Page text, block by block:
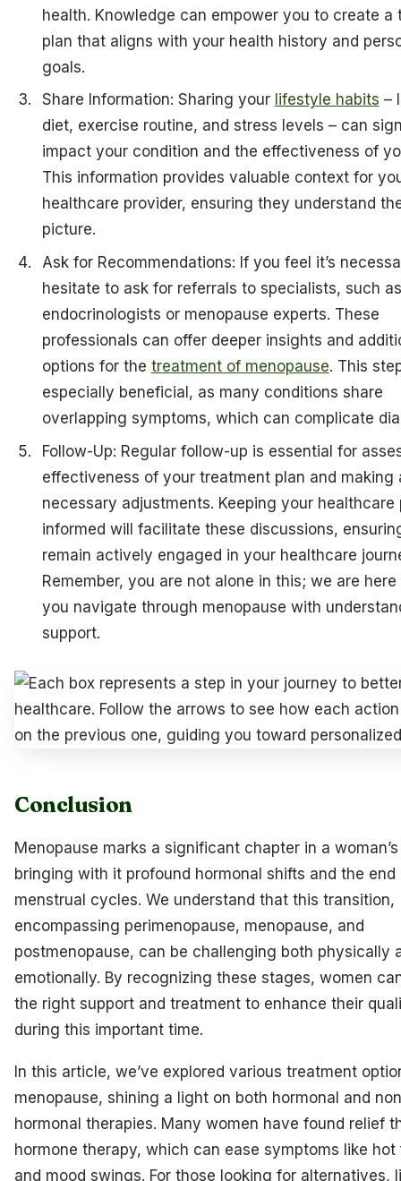
health. Knowledge can empower you to create a
plan that aligns with your health history and
goals.
Share Information: Sharing your lifestyle habits –
diet, exercise routine, and stress levels – can
impact your condition and the effectiveness of
This information provides valuable context for
healthcare provider, ensuring they understand
picture.
Ask for Recommendations: If you feel it’s
hesitate to ask for referrals to specialists, such as
endocrinologists or menopause experts. These
professionals can offer deeper insights and
options for the treatment of menopause. This
especially beneficial, as many conditions share
overlapping symptoms, which can complicate
Follow-Up: Regular follow-up is essential for
effectiveness of your treatment plan and making
necessary adjustments. Keeping your healthcare
informed will facilitate these discussions,
remain actively engaged in your healthcare
Remember, you are not alone in this; we are here
you navigate through menopause with
support.
Conclusion
Menopause marks a significant chapter in a
bringing with it profound hormonal shifts and the end
menstrual cycles. We understand that this transition,
encompassing perimenopause, menopause, and
postmenopause, can be challenging both physically
emotionally. By recognizing these stages, women
the right support and treatment to enhance their
during this important time.
In this article, we’ve explored various treatment
menopause, shining a light on both hormonal and
hormonal therapies. Many women have found relief
hormone therapy, which can ease symptoms like hot
and mood swings. For those looking for alternatives,